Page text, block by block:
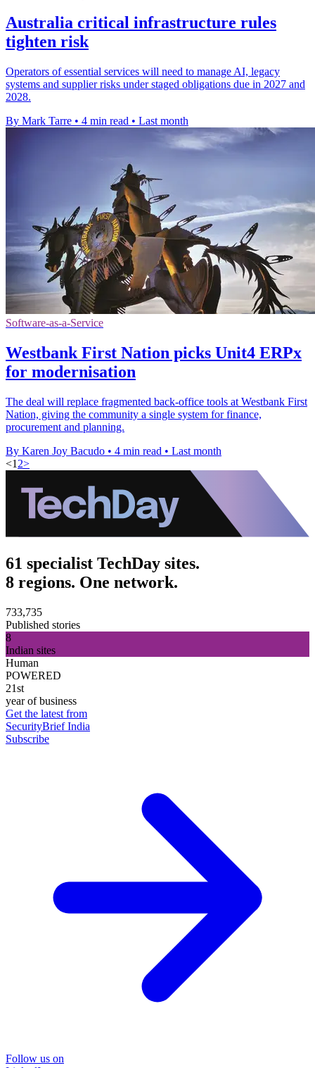
Australia critical infrastructure rules
tighten risk
Operators of essential services will need to manage AI, legacy
systems and supplier risks under staged obligations due in 2027 and
2028.
By Mark Tarre • 4 min read • Last month
Software-as-a-Service
Westbank First Nation picks Unit4 ERPx
for modernisation
The deal will replace fragmented back-office tools at Westbank First
Nation, giving the community a single system for finance,
procurement and planning.
By Karen Joy Bacudo • 4 min read • Last month
<1 2>
61 specialist TechDay sites.
8 regions. One network.
733,735
Published stories
8
Indian sites
Human
POWERED
21st
year of business
Get the latest from
SecurityBrief India
Subscribe
Follow us on